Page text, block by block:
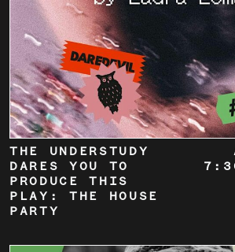
THE UNDERSTUDY
DARES YOU TO
PRODUCE THIS
PLAY: THE HOUSE
PARTY